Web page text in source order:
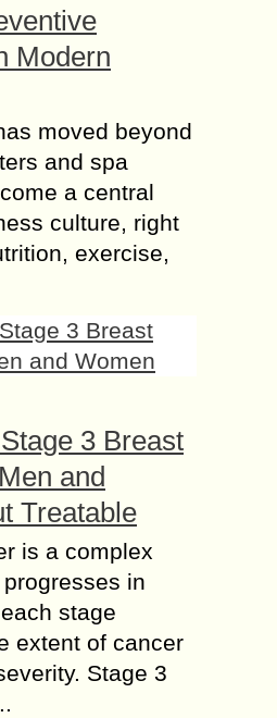
Modern
moved beyond
and spa
a central
culture, right
exercise,
3 Breast
and
Treatable
is a complex
in
stage
extent of cancer
Stage 3